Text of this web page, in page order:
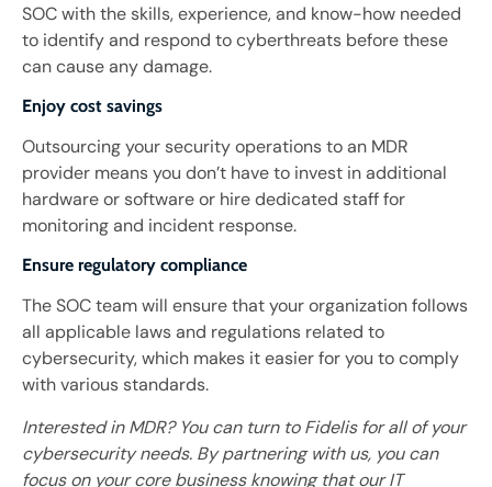
SOC with the skills, experience, and know-how needed
to identify and respond to cyberthreats before these
can cause any damage.
Enjoy cost savings
Outsourcing your security operations to an MDR
provider means you don’t have to invest in additional
hardware or software or hire dedicated staff for
monitoring and incident response.
Ensure regulatory compliance
The SOC team will ensure that your organization follows
all applicable laws and regulations related to
cybersecurity, which makes it easier for you to comply
with various standards.
Interested in MDR? You can turn to Fidelis for all of your
cybersecurity needs. By partnering with us, you can
focus on your core business knowing that our IT